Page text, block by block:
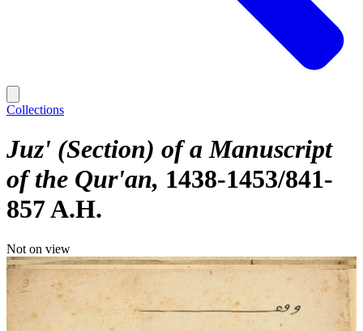
Collections
Juz' (Section) of a Manuscript
of the Qur'an 1438-1453/841-
857 A.H.
Not on view